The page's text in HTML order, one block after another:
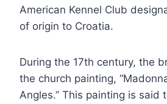
American Kennel Club
of origin to Croatia.
During the 17th century, the
the church painting,
Angles.” This painting is said